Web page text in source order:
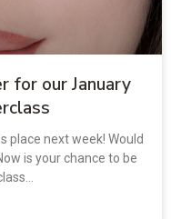
for our January
place next week! Would
is your chance to be